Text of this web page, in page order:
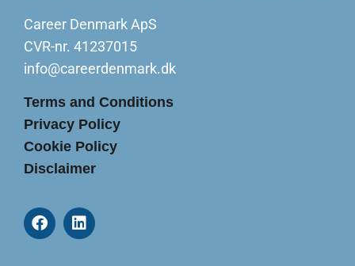
Career Denmark ApS
CVR-nr. 41237015
info@careerdenmark.dk
Terms and Conditions
Privacy Policy
Cookie Policy
Disclaimer